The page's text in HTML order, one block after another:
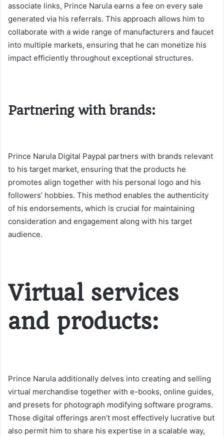
associate links, Prince Narula earns a fee on every sale
generated via his referrals. This approach allows him to
collaborate with a wide range of manufacturers and faucet
into multiple markets, ensuring that he can monetize his
impact efficiently throughout exceptional structures​.
Partnering with brands:
Prince Narula Digital Paypal partners with brands relevant
to his target market, ensuring that the products he
promotes align together with his personal logo and his
followers’ hobbies. This method enables the authenticity
of his endorsements, which is crucial for maintaining
consideration and engagement along with his target
audience.
Virtual services
and products:
Prince Narula additionally delves into creating and selling
virtual merchandise together with e-books, online guides,
and presets for photograph modifying software programs.
Those digital offerings aren’t most effectively lucrative but
also permit him to share his expertise in a scalable way,